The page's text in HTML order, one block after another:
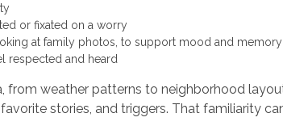
or fixated on a worry
at family photos, to support mood and memory
respected and heard
from weather patterns to neighborhood
stories, and triggers. That familiarity